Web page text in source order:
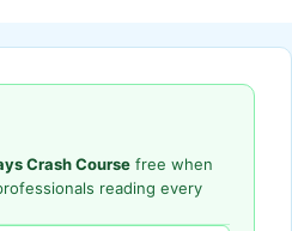
Crash Course free when
reading every